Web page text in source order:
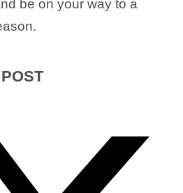
be on your way to a